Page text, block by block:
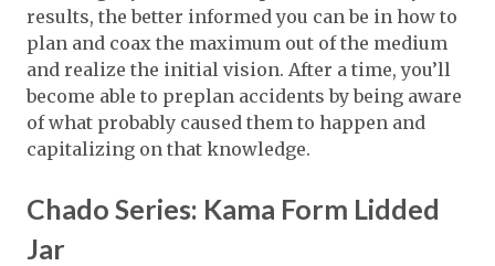
results, the better informed you can be in how to
plan and coax the maximum out of the medium
and realize the initial vision. After a time, you’ll
become able to preplan accidents by being aware
of what probably caused them to happen and
capitalizing on that knowledge.
Chado Series: Kama Form Lidded
Jar